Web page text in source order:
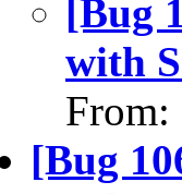
[Bug
with
From:
[Bug